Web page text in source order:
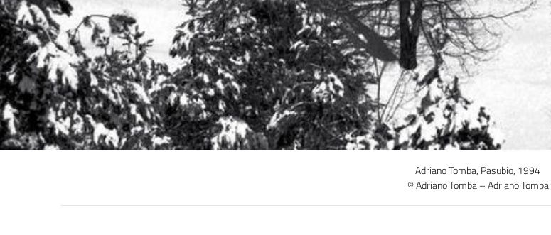
Adriano Tomba, Pasubio, 1994
© Adriano Tomba – Adriano Tomba